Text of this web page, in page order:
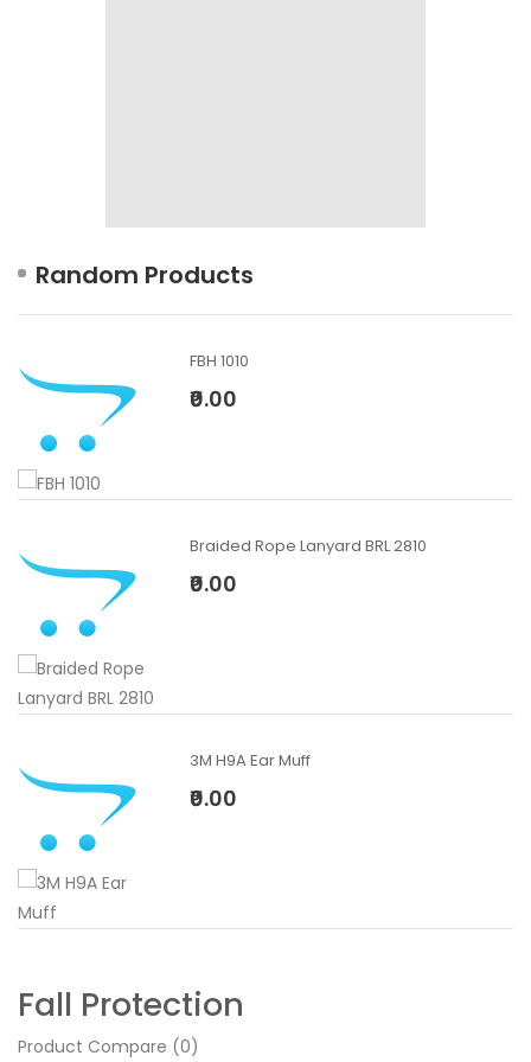
Random Products
FBH 1010
₹0.00
Braided Rope Lanyard BRL 2810
₹0.00
3M H9A Ear Muff
₹0.00
Fall Protection
Product Compare (0)